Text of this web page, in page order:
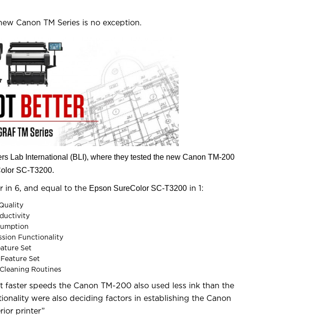
Canon TM Series is no exception.
Lab International (BLI), where they tested the new Canon TM-200
SC-T3200.
in 6, and equal to the Epson SureColor SC-T3200 in 1:
Functionality
Set
Set
Routines
speeds the Canon TM-200 also used less ink than the
were also deciding factors in establishing the Canon
printer”